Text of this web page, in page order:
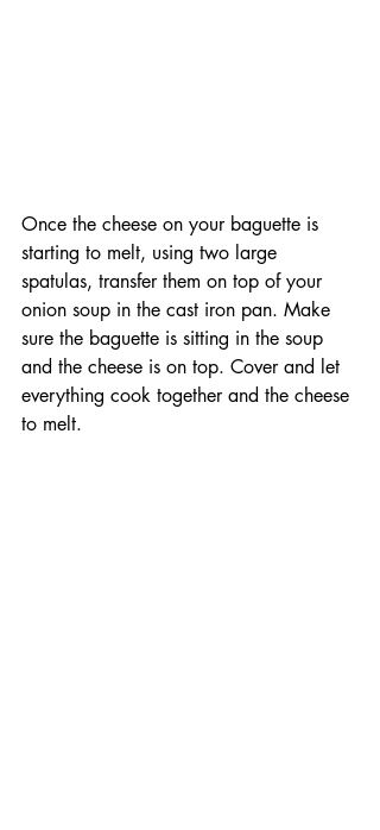
Once the cheese on your baguette is
starting to melt, using two large
spatulas, transfer them on top of your
onion soup in the cast iron pan. Make
sure the baguette is sitting in the soup
and the cheese is on top. Cover and let
everything cook together and the cheese
to melt.